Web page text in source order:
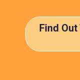
Find